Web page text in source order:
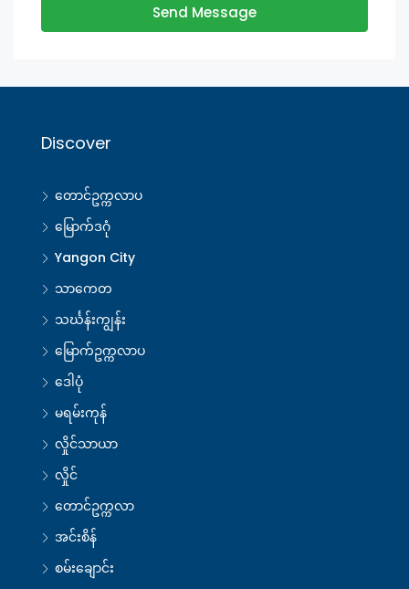
Send Message
Discover
တောင်ဥက္ကလာပ
မြောက်ဒဂုံ
Yangon City
သာကေတ
သင်္ဃန်းကျွန်း
မြောက်ဥက္ကလာပ
ဒေါပုံ
မရမ်းကုန်
လှိုင်သာယာ
လှိုင်
တောင်ဥက္ကလာ
အင်းစိန်
စမ်းချောင်း